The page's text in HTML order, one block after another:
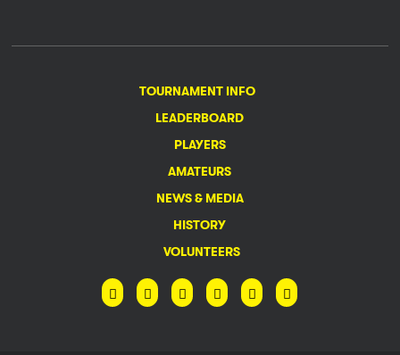
TOURNAMENT INFO
LEADERBOARD
PLAYERS
AMATEURS
NEWS & MEDIA
HISTORY
VOLUNTEERS